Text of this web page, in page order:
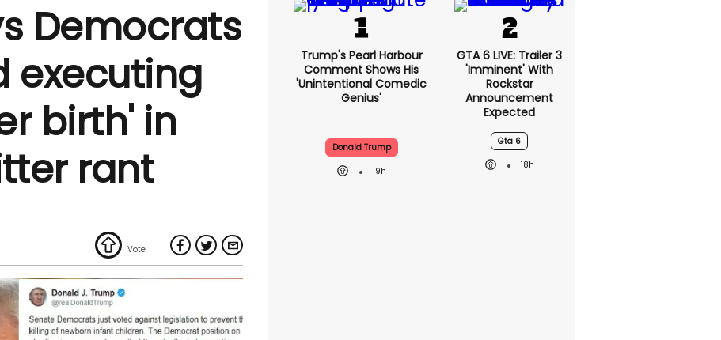
Democrats
executing
birth' in
rant
Trump's Pearl Harbour
Comment Shows His
'unintentional Comedic
Genius'
Donald Trump
19h
GTA 6 LIVE: Trailer 3
'imminent' With
Rockstar
Announcement
Expected
Gta 6
18h